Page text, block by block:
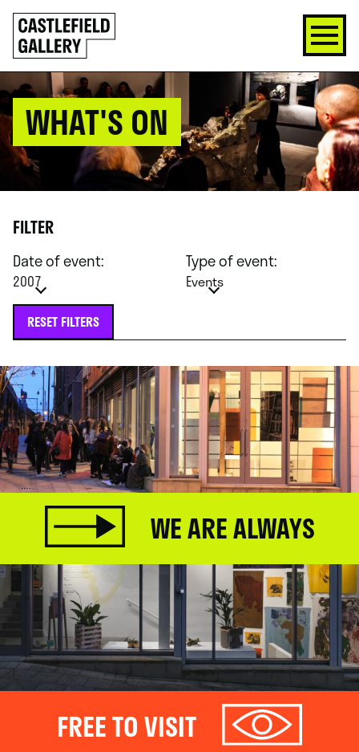
SKIP
TO
CONTENT
Click
to
go
back
home
WHAT'S ON
FILTER
Date of event:
2007
Type of event:
Events
RESET FILTERS
WE ARE ALWAYS
FREE TO VISIT